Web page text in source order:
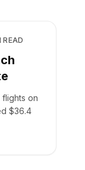
READ
flights on
$36.4